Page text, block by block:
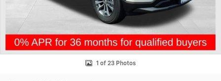
1 of 23 Photos